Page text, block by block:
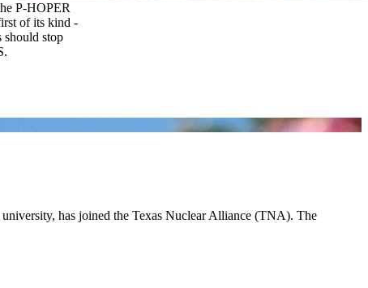
P-HOPER
of its kind -
should stop
has joined the Texas Nuclear Alliance (TNA). The